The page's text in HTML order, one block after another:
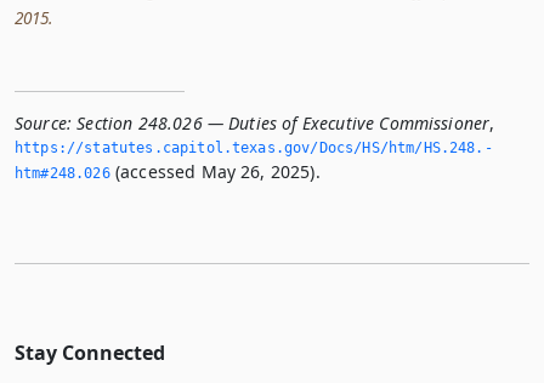
2015.
Source: Section 248.026 — Duties of Executive Commissioner,
https://statutes.­capitol.­texas.­gov/Docs/HS/htm/HS.­248.­
htm#248.­026(accessed May 26, 2025).
Stay Connected